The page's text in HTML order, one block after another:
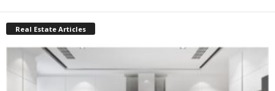
Real Estate Articles